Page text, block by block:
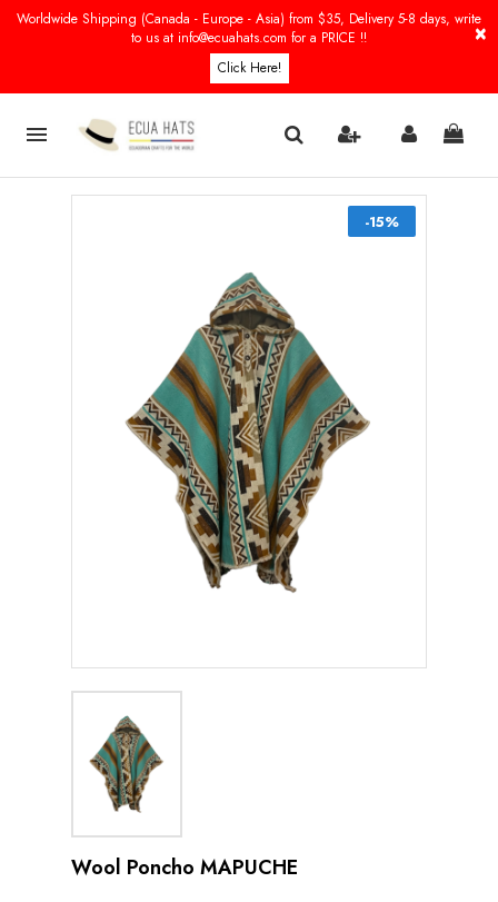
×
Worldwide Shipping (Canada - Europe - Asia) from $35, Delivery 5-8 days, write
to us at info@ecuahats.com for a PRICE !!
Click Here!

-15%
Wool Poncho MAPUCHE